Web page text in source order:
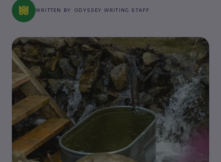
WRITTEN BY ODYSSEY WRITING STAFF